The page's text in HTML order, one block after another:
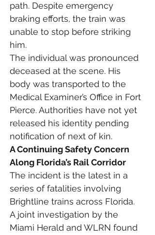
path. Despite emergency
braking efforts, the train was
unable to stop before striking
him.
The individual was pronounced
deceased at the scene. His
body was transported to the
Medical Examiner’s Office in Fort
Pierce. Authorities have not yet
released his identity pending
notification of next of kin.
A Continuing Safety Concern
Along Florida’s Rail Corridor
The incident is the latest in a
series of fatalities involving
Brightline trains across Florida.
A joint investigation by the
Miami Herald and WLRN found